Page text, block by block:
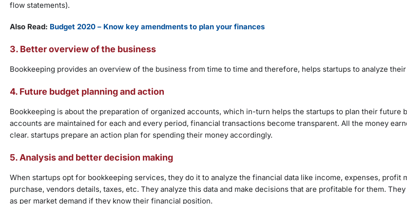
flow statements).
Also Read: Budget 2020 – Know key amendments to plan your finances
3. Better overview of the business
Bookkeeping provides an overview of the business from time to time and therefore, helps startups to analyze
4. Future budget planning and action
Bookkeeping is about the preparation of organized accounts, which in-turn helps the startups to plan their future
accounts are maintained for each and every period, financial transactions become transparent. All the money
clear. startups prepare an action plan for spending their money accordingly.
5. Analysis and better decision making
When startups opt for bookkeeping services, they do it to analyze the financial data like income, expenses, profit
purchase, vendors details, taxes, etc. They analyze this data and make decisions that are profitable for them.
as per market demand if they know their financial position.